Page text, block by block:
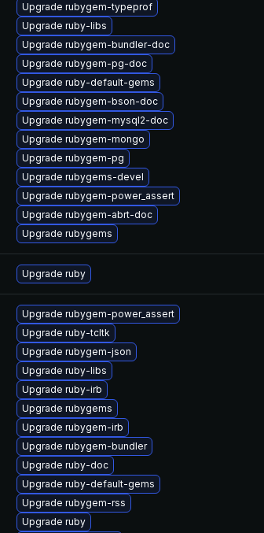
Upgrade rubygem-typeprof
Upgrade ruby-libs
Upgrade rubygem-bundler-doc
Upgrade rubygem-pg-doc
Upgrade ruby-default-gems
Upgrade rubygem-bson-doc
Upgrade rubygem-mysql2-doc
Upgrade rubygem-mongo
Upgrade rubygem-pg
Upgrade rubygems-devel
Upgrade rubygem-power_assert
Upgrade rubygem-abrt-doc
Upgrade rubygems
Upgrade ruby
Upgrade rubygem-power_assert
Upgrade ruby-tcltk
Upgrade rubygem-json
Upgrade ruby-libs
Upgrade ruby-irb
Upgrade rubygems
Upgrade rubygem-irb
Upgrade rubygem-bundler
Upgrade ruby-doc
Upgrade ruby-default-gems
Upgrade rubygem-rss
Upgrade ruby